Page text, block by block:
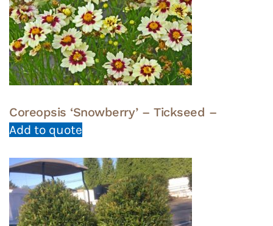
Coreopsis ‘Snowberry’ – Tickseed –
Add to quote